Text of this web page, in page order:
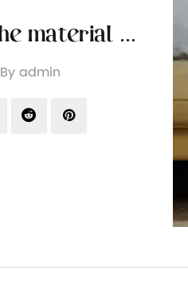
How to treat the material surface of wooden cat furniture
By admin